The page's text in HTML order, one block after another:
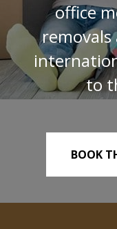
office
removals
to
BOOK